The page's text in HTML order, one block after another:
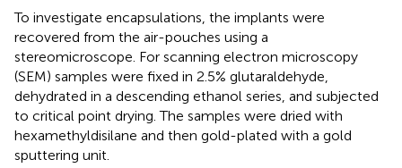
To investigate encapsulations, the implants were
recovered from the air-pouches using a
stereomicroscope. For scanning electron microscopy
(SEM) samples were fixed in 2.5% glutaraldehyde,
dehydrated in a descending ethanol series, and subjected
to critical point drying. The samples were dried with
hexamethyldisilane and then gold-plated with a gold
sputtering unit.